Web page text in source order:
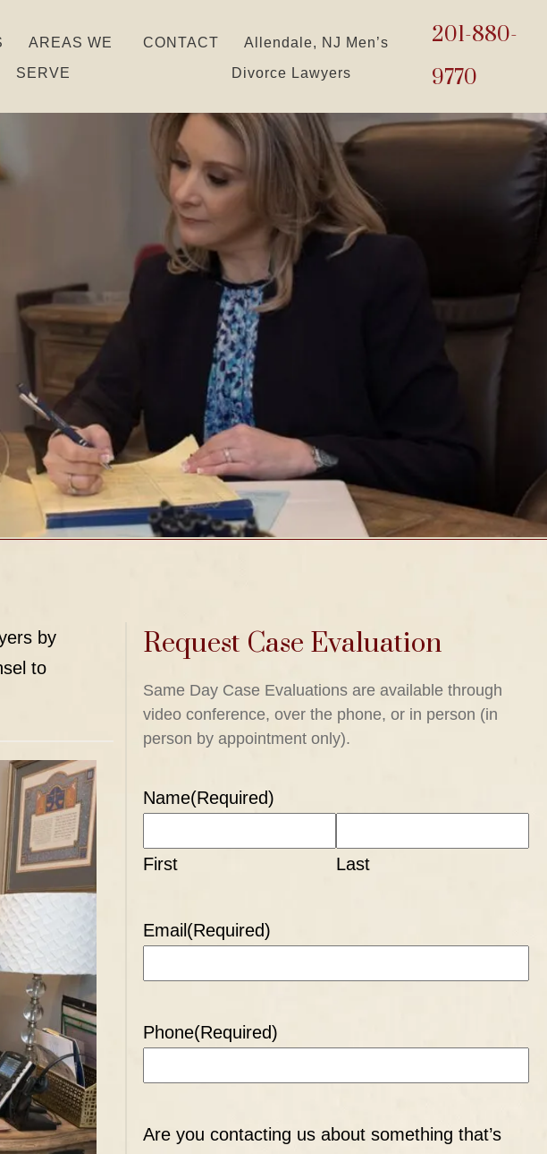
AREAS WE
SERVE
CONTACT
Allendale, NJ Men’s
Divorce Lawyers
201-880-
9770
by
to
Request Case Evaluation
Same Day Case Evaluations are available through
video conference, over the phone, or in person (in
person by appointment only).
Name(Required)
First Last
Email (Required)
Phone(Required)
Are you contacting us about something that’s